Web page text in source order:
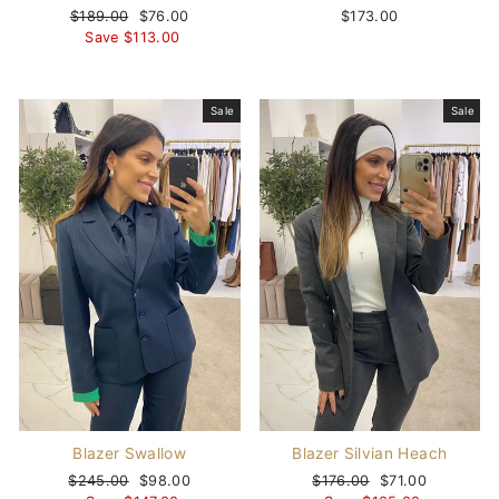
Regular
price
$189.00
Sale
price
$76.00
Save $113.00
$173.00
Sale
Blazer Swallow
Regular
$245.00
Sale
$98.00
Sale
Blazer Silvian Heach
Regular
$176.00
Sale
$71.00